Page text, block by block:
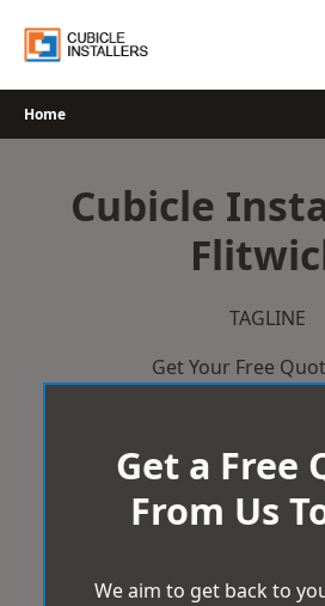
Home
Cubicle
TAGLINE
Get Your Free
Get a Free
From Us
We aim to get back to